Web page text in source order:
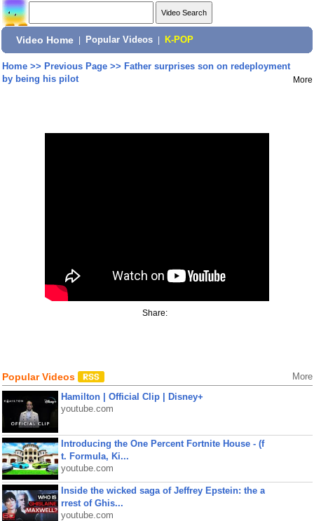
Video Home Popular Videos K-POP
Home>> Previous Page>> Father surprises son on redeployment
by being his pilot
More
Share:
Popular Videos More
Hamilton | Official Clip | Disney+
youtube.com
Introducing the One Percent Fortnite House - (f
t. Formula, Ki...
youtube.com
Inside the wicked saga of Jeffrey Epstein: the a
rrest of Ghis...
youtube.com